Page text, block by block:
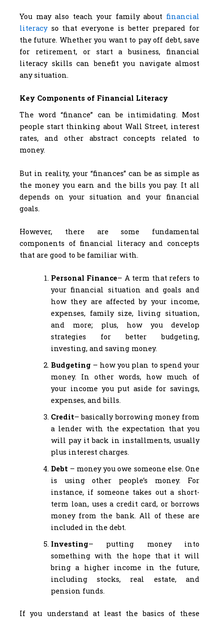
You may also teach your family about financial
literacyso that everyone is better prepared for
the future. Whether you want to pay off debt, save
for retirement, or start a business, financial
literacy skills can benefit you navigate almost
any situation.
Key Components of Financial Literacy
The word “finance” can be intimidating. Most
people start thinking about Wall Street, interest
rates, and other abstract concepts related to
money.
But in reality, your “finances” can be as simple as
the money you earn and the bills you pay. It all
depends on your situation and your financial
goals.
However, there are some fundamental
components of financial literacy and concepts
that are good to be familiar with.
Personal Finance– A term that refers to
your financial situation and goals and
how they are affected by your income,
expenses, family size, living situation,
and more; plus, how you develop
strategies for better budgeting,
investing, and saving money.
Budgeting – how you plan to spend your
money. In other words, how much of
your income you put aside for savings,
expenses, and bills.
Credit– basically borrowing money from
a lender with the expectation that you
will pay it back in installments, usually
plus interest charges.
Debt – money you owe someone else. One
is using other people’s money. For
instance, if someone takes out a short-
term loan, uses a credit card, or borrows
money from the bank. All of these are
included in the debt.
Investing– putting money into
something with the hope that it will
bring a higher income in the future,
including stocks, real estate, and
pension funds.
If you understand at least the basics of these